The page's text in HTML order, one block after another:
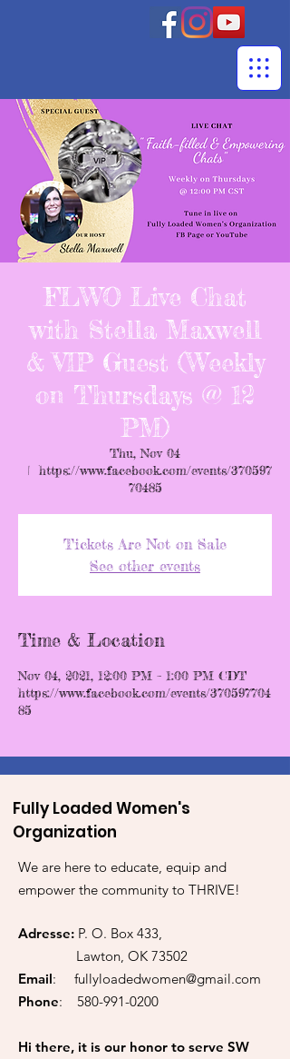
FLWO Live Chat
with Stella Maxwell
& VIP Guest (Weekly
on Thursdays @ 12
PM)
Thu, Nov 04
  |
https://www.facebook.com/events/370597
70485
Tickets Are Not on Sale
See other events
Time & Location
Nov 04, 2021, 12:00 PM – 1:00 PM CDT
https://www.facebook.com/events/370597704
85
Fully Loaded Women's
Organization
We are here to educate, equip and
empower the community to THRIVE!
Adresse: P. O. Box 433,
Lawton, OK 73502
Email: fullyloadedwomen@gmail.com
Phone: 580-991-0200
Hi there, it is our honor to serve SW